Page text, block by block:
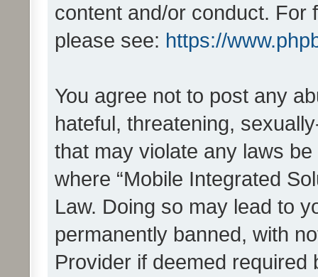
content and/or conduct. For
please see: https://
You agree not to post any
hateful, threatening,
that may violate any laws
where “Mobile Integrated
Law. Doing so may lead to
permanently banned, with
Provider if deemed